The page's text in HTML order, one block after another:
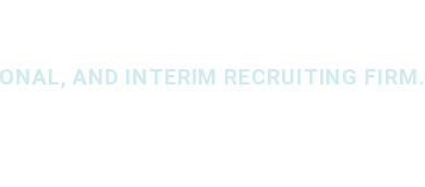
AND INTERIM RECRUITING FIRM.